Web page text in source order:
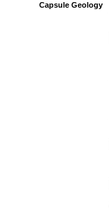
Capsule Geology